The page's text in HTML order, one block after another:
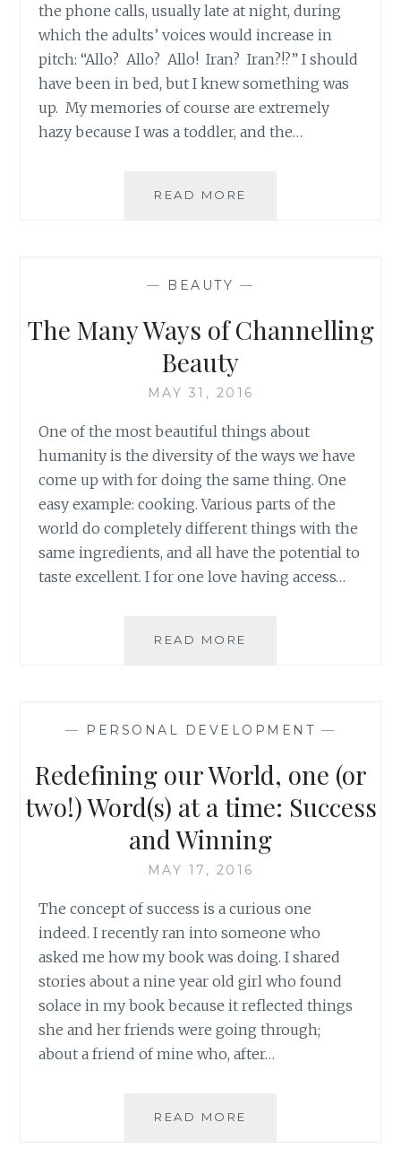
the phone calls, usually late at night, during
which the adults’ voices would increase in
pitch: “Allo? Allo? Allo! Iran? Iran?!?” I should
have been in bed, but I knew something was
up. My memories of course are extremely
hazy because I was a toddler, and the…
READ MORE
40
— BEAUTY —
The Many Ways of Channelling
Beauty
MAY 31, 2016
One of the most beautiful things about
humanity is the diversity of the ways we have
come up with for doing the same thing. One
easy example: cooking. Various parts of the
world do completely different things with the
same ingredients, and all have the potential to
taste excellent. I for one love having access…
READ MORE
BEAUTY
— PERSONAL DEVELOPMENT —
Redefining our World, one (or
two!) Word(s) at a time: Success
and Winning
MAY 17, 2016
The concept of success is a curious one
indeed. I recently ran into someone who
asked me how my book was doing. I shared
stories about a nine year old girl who found
solace in my book because it reflected things
she and her friends were going through;
about a friend of mine who, after…
READ MORE